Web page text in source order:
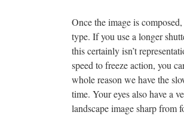
Once the image is
type. If you use a longer
this certainly isn’t
speed to freeze action, you
whole reason we have the
time. Your eyes also have a
landscape image sharp from